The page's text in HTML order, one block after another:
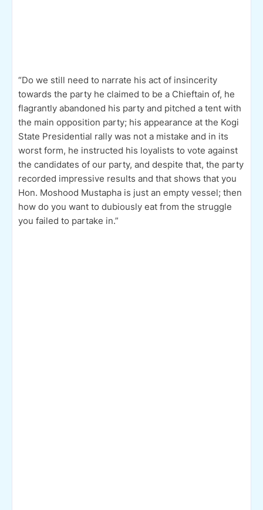
“Do we still need to narrate his act of insincerity
towards the party he claimed to be a Chieftain of, he
flagrantly abandoned his party and pitched a tent with
the main opposition party; his appearance at the Kogi
State Presidential rally was not a mistake and in its
worst form, he instructed his loyalists to vote against
the candidates of our party, and despite that, the party
recorded impressive results and that shows that you
Hon. Moshood Mustapha is just an empty vessel; then
how do you want to dubiously eat from the struggle
you failed to partake in.”